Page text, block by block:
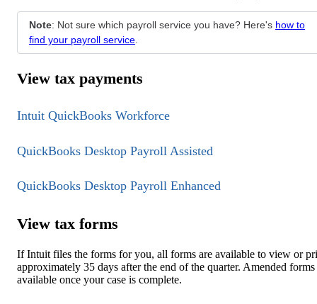
Note: Not sure which payroll service you have? Here's how to
find your payroll service
View tax payments
Intuit QuickBooks Workforce
QuickBooks Desktop Payroll Assisted
QuickBooks Desktop Payroll Enhanced
View tax forms
If Intuit files the forms for you, all forms are available to view or
approximately 35 days after the end of the quarter. Amended forms
available once your case is complete.